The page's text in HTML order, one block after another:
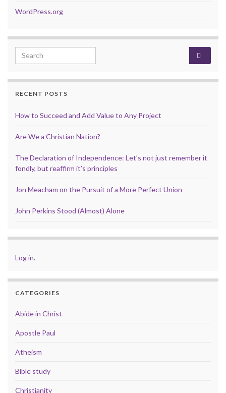
WordPress.org
Search for:
RECENT POSTS
How to Succeed and Add Value to Any Project
Are We a Christian Nation?
The Declaration of Independence: Let’s not just remember it
fondly, but reaffirm it’s principles
Jon Meacham on the Pursuit of a More Perfect Union
John Perkins Stood (Almost) Alone
Log in.
CATEGORIES
Abide in Christ
Apostle Paul
Atheism
Bible study
Christianity